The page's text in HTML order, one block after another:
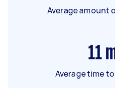
Average amount
11
Average time